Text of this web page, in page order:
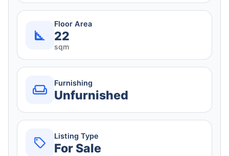
Floor Area
22
sqm
Furnishing
Unfurnished
Listing Type
For Sale